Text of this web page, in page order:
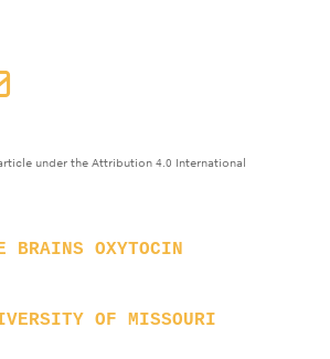
under the Attribution 4.0 International
BRAINS
OXYTOCIN
OF MISSOURI